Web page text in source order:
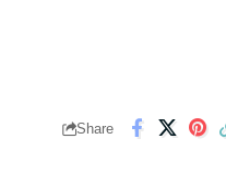
Share